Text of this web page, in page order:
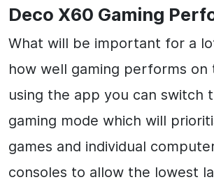
Deco X60 Gaming
What will be important for a
how well gaming performs on
using the app you can switch
gaming mode which will
games and individual
consoles to allow the lowest